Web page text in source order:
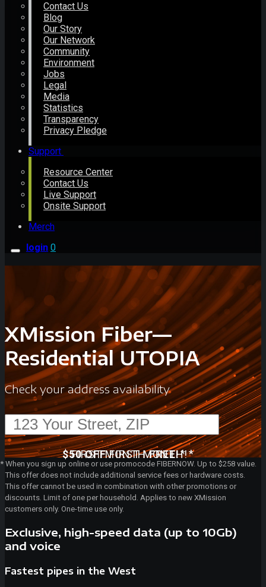
Contact Us
Blog
Our Story
Our Network
Community
Environment
Jobs
Legal
Media
Statistics
Transparency
Privacy Pledge
Support
Resource Center
Contact Us
Live Support
Onsite Support
Merch
login 0
XMission Fiber—
Residential UTOPIA
Check your address availability
FIRST MONTHFREE!*
$50 OFFFIRST MONTH!*
* When you sign up online or use promocode FIBERNOW. Up to $258 value.
This offer does not include additional service fees or hardware costs.
This offer cannot be used in combination with other promotions or
discounts. Limit of one per household. Applies to new XMission
customers only. One-time use only.
Exclusive, high-speed data (up to 10Gb)
and voice
Fastest pipes in the West